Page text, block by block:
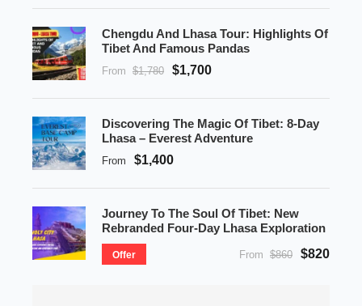
Chengdu And Lhasa Tour: Highlights Of
Tibet And Famous Pandas
From $1,780 $1,700
Discovering The Magic Of Tibet: 8-Day
Lhasa – Everest Adventure
From $1,400
Journey To The Soul Of Tibet: New
Rebranded Four-Day Lhasa Exploration
Offer From $860 $820